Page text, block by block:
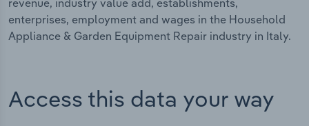
enterprises, employment and wages in the Household
Appliance & Garden Equipment Repair industry in Italy.
Access this data your way